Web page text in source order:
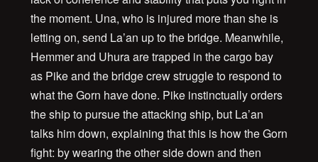
the moment. Una, who is injured more than she is
letting on, send La’an up to the bridge. Meanwhile,
Hemmer and Uhura are trapped in the cargo bay
as Pike and the bridge crew struggle to respond to
what the Gorn have done. Pike instinctually orders
the ship to pursue the attacking ship, but La’an
talks him down, explaining that this is how the Gorn
fight: by wearing the other side down and then